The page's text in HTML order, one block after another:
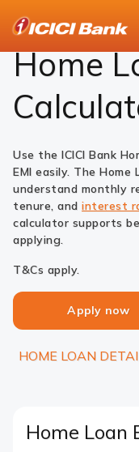
Loans Home
Home
Use the ICICI Bank
EMI easily. The Home
understand monthly
tenure, and interest
calculator supports
applying.
T&Cs apply.
Apply now
HOME LOAN
Home Loan